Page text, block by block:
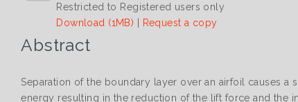
Restricted to Registered users only
Download (1MB) | Request a copy
Abstract
Separation of the boundary layer over an airfoil causes a
energy resulting in the reduction of the lift force and the